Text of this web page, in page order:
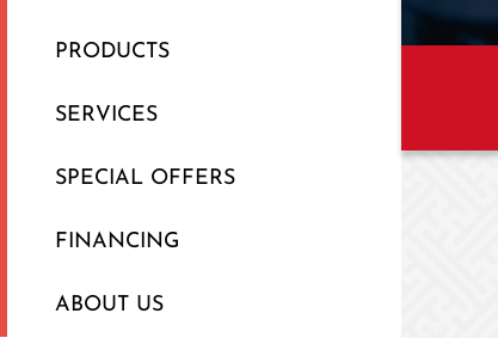
PRODUCTS
SERVICES
SPECIAL OFFERS
FINANCING
ABOUT US